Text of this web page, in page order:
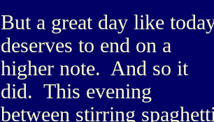
But a great day like
deserves to end on a
higher note. And so it
did. This evening
between stirring